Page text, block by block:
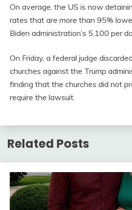
On average, the US is now
rates that are more than 95%
Biden administration’s 5,100 per
On Friday, a federal judge
churches against the Trump
finding that the churches did not
require the lawsuit.
Related Posts